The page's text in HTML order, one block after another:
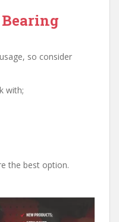
Bearing
so consider
with;
the best option.